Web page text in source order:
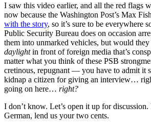
I saw this video earlier, and all the red flags
now because the Washington Post’s Max
with the story, so it’s sure to be everywhere
Public Security Bureau does on occasion
them into unmarked vehicles, but would
daylightin front of foreign media that’s
matter what you think of these PSB
cretinous, repugnant — you have to admit it
kidnap a citizen for giving an interview…
going on here… right?
I don’t know. Let’s open it up for
German, lend us your two cents.